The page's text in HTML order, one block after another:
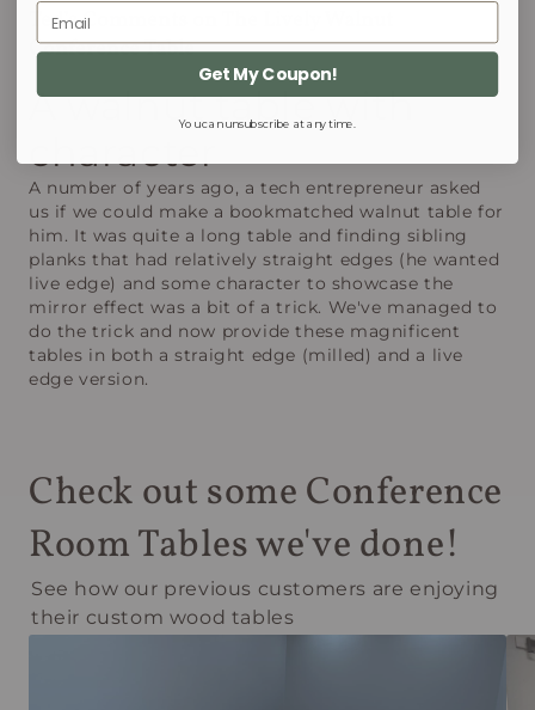
Ted’s Comments on The Lively Walnut
Conference Table
A walnut table with
character
A number of years ago, a tech entrepreneur asked
us if we could make a bookmatched walnut table for
him. It was quite a long table and finding sibling
planks that had relatively straight edges (he wanted
live edge) and some character to showcase the
mirror effect was a bit of a trick. We've managed to
do the trick and now provide these magnificent
tables in both a straight edge (milled) and a live
edge version.
Check out some Conference
Room Tables we've done!
See how our previous customers are enjoying
their custom wood tables
Email
Get My Coupon!
You can unsubscribe at any time.